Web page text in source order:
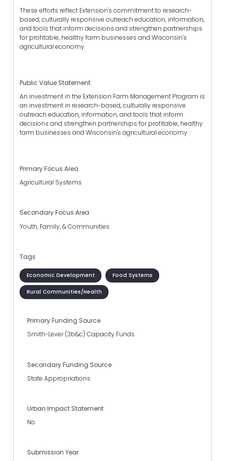
These efforts reflect Extension's commitment to research-
based, culturally responsive outreach education, information,
and tools that inform decisions and strengthen partnerships
for profitable, healthy farm businesses and Wisconsin's
agricultural economy.
Public Value Statement
An investment in the Extension Farm Management Program is
an investment in research-based, culturally responsive
outreach education, information, and tools that inform
decisions and strengthen partnerships for profitable, healthy
farm businesses and Wisconsin's agricultural economy.
Primary Focus Area
Agricultural Systems
Secondary Focus Area
Youth, Family, & Communities
Tags
Economic Development Food Systems
Rural Communities/Health
Primary Funding Source
Smith-Lever (3b&c) Capacity Funds
Secondary Funding Source
State Appropriations
Urban Impact Statement
No
Submission Year